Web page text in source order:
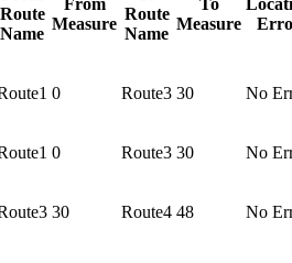
Route
Name
Measure
Route
Name
Measure
0 Route3 30 No
0 Route3 30 No
30 Route4 48 No